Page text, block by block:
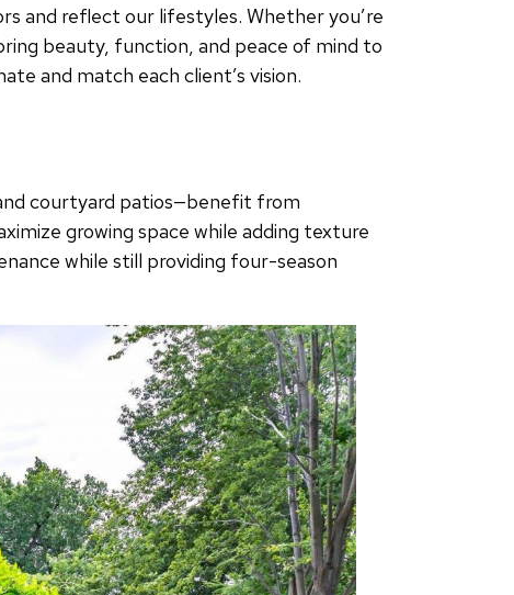
and reflect our lifestyles. Whether you’re
beauty, function, and peace of mind to
and match each client’s vision.
courtyard patios—benefit from
growing space while adding texture
while still providing four-season